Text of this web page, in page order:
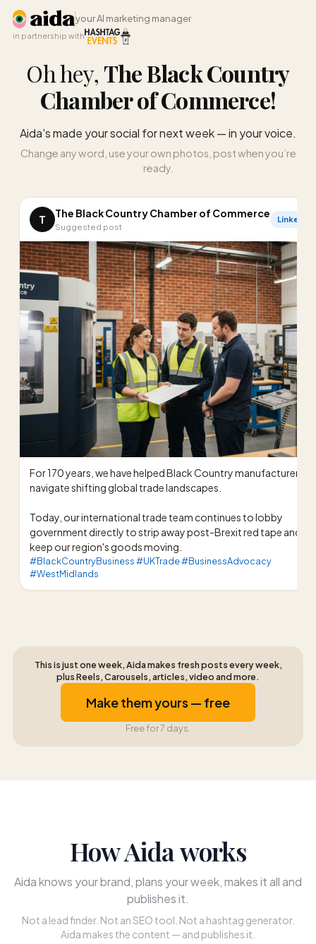
your AI marketing manager
in partnership with
Oh hey,The Black Country
Chamber of Commerce!
Aida's made your social for next week — in your voice.
Change any word, use your own photos, post when you’re
ready.
T The Black Country Chamber of Commerce
Suggested post
LinkedIn
For 170 years, we have helped Black Country manufacturers
navigate shifting global trade landscapes.
Today, our international trade team continues to lobby
government directly to strip away post-Brexit red tape and
keep our region's goods moving.
#BlackCountryBusiness #UKTrade #BusinessAdvocacy
#WestMidlands
This is just one week, Aida makes fresh posts every week,
plus Reels, Carousels, articles, video and more.
Make them yours — free
Free for 7 days.
How Aida works
Aida knows your brand, plans your week, makes it all and
publishes it.
Not a lead finder. Not an SEO tool. Not a hashtag generator.
Aida makes the content — and publishes it.